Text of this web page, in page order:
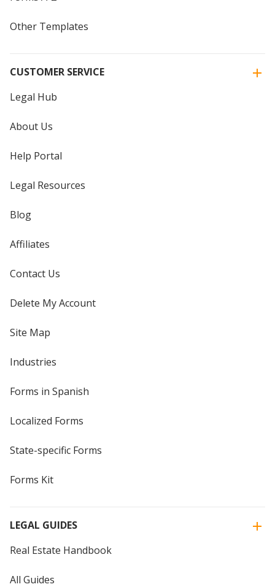
Other Templates
CUSTOMER SERVICE
Legal Hub
About Us
Help Portal
Legal Resources
Blog
Affiliates
Contact Us
Delete My Account
Site Map
Industries
Forms in Spanish
Localized Forms
State-specific Forms
Forms Kit
LEGAL GUIDES
Real Estate Handbook
All Guides